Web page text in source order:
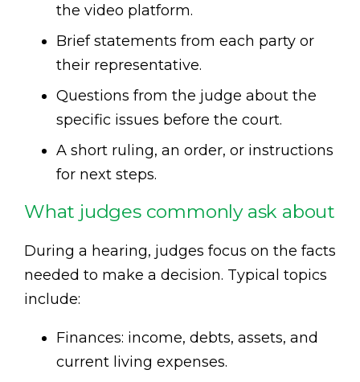
the video platform.
Brief statements from each party or
their representative.
Questions from the judge about the
specific issues before the court.
A short ruling, an order, or instructions
for next steps.
What judges commonly ask about
During a hearing, judges focus on the facts
needed to make a decision. Typical topics
include:
Finances: income, debts, assets, and
current living expenses.